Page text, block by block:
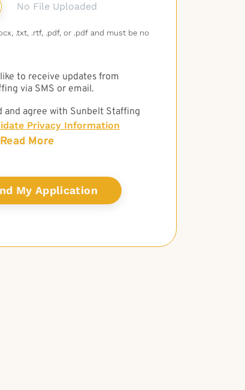
No File Uploaded
.txt, .rtf, .pdf, or .pdf and must be no
to receive updates from
via SMS or email.
and agree with Sunbelt Staffing
Privacy Information
Read More